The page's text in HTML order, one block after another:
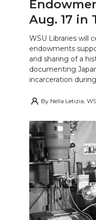
Aug. 17 in
WSU Libraries will
endowments
and sharing of a
documenting
incarceration
By Nella Letizia,